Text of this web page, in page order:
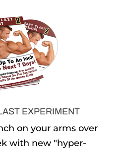
EXPERIMENT
on your arms over
with new "hyper-